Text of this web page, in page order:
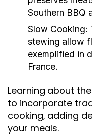
Southern BBQ
Slow Cooking:
stewing allow
exemplified in
France.
Learning about
to incorporate
cooking, adding
your meals.